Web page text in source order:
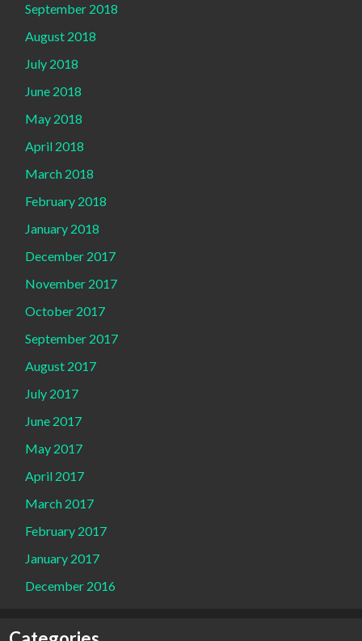
September 2018
August 2018
July 2018
June 2018
May 2018
April 2018
March 2018
February 2018
January 2018
December 2017
November 2017
October 2017
September 2017
August 2017
July 2017
June 2017
May 2017
April 2017
March 2017
February 2017
January 2017
December 2016